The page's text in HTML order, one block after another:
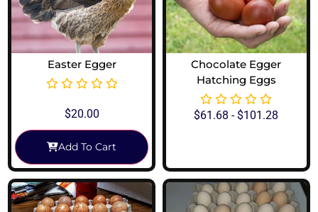
Easter Egger
$20.00
Add To Cart
Chocolate Egger
Hatching Eggs
$61.68 -$101.28